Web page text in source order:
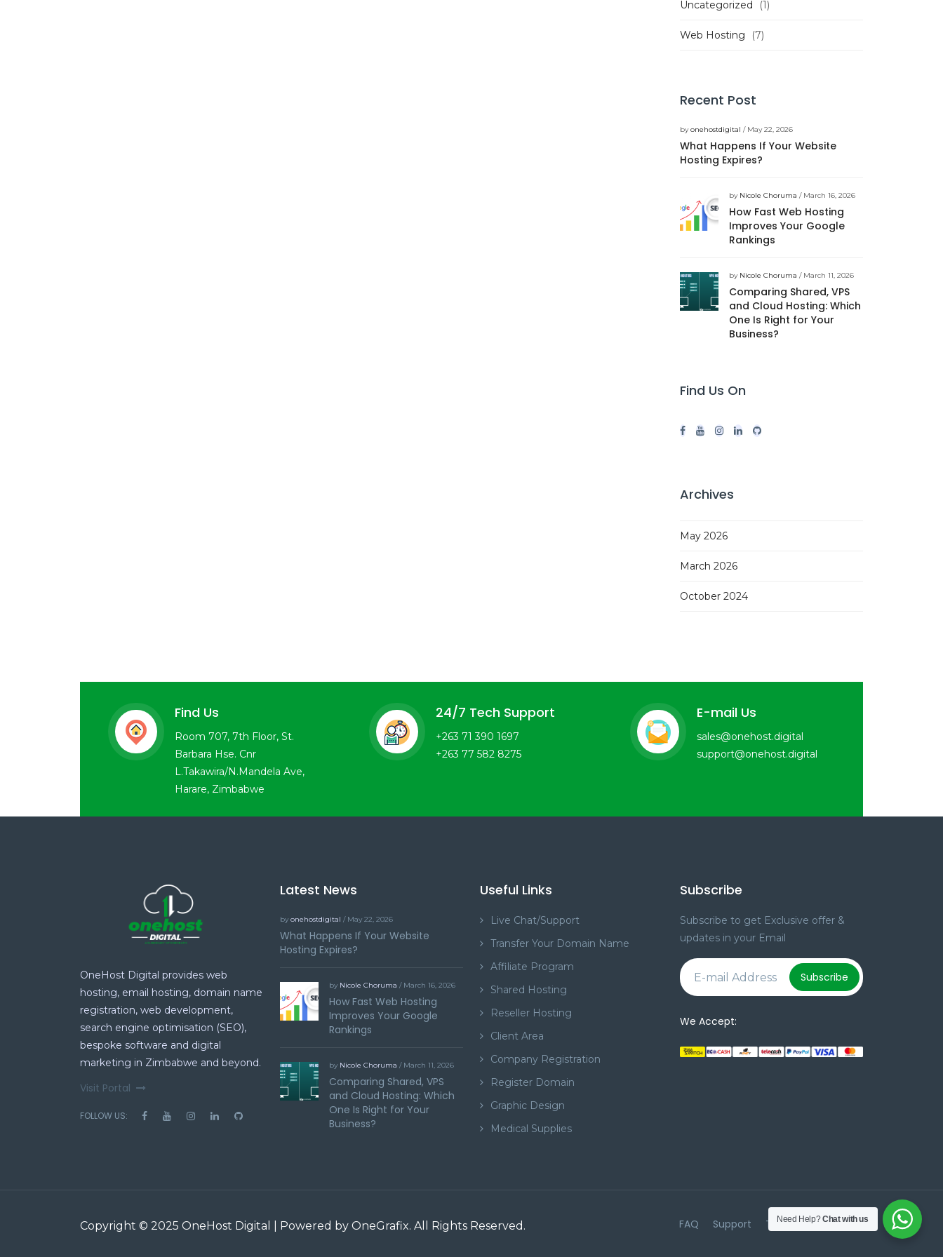
Uncategorized (1)
Web Hosting (7)
Recent Post
byonehostdigital / May 22, 2026
What Happens If Your Website
Hosting Expires?
by Nicole Choruma / March 16, 2026
How Fast Web Hosting
Improves Your Google
Rankings
by Nicole Choruma / March 11, 2026
Comparing Shared, VPS
and Cloud Hosting: Which
One Is Right for Your
Business?
Find Us On
Archives
May 2026
March 2026
October 2024
Find Us
Room 707, 7th Floor, St.
Barbara Hse. Cnr
L.Takawira/N.Mandela Ave,
Harare, Zimbabwe
24/7 Tech Support
+263 71 390 1697
+263 77 582 8275
E-mail Us
sales@onehost.digital
support@onehost.digital
OneHost Digital provides web
hosting, email hosting, domain name
registration, web development,
search engine optimisation (SEO),
bespoke software and digital
marketing in Zimbabwe and beyond.
Visit Portal
FOLLOW US:
Latest News
by onehostdigital / May 22, 2026
What Happens If Your Website
Hosting Expires?
by Nicole Choruma / March 16, 2026
How Fast Web Hosting
Improves Your Google
Rankings
by Nicole Choruma / March 11, 2026
Comparing Shared, VPS
and Cloud Hosting: Which
One Is Right for Your
Business?
Useful Links
Live Chat/Support
Transfer Your Domain Name
Affiliate Program
Shared Hosting
Reseller Hosting
Client Area
Company Registration
Register Domain
Graphic Design
Medical Supplies
Subscribe
Subscribe to get Exclusive offer &
updates in your Email
Subscribe
We Accept:
Copyright © 2025 OneHost Digital | Powered by OneGrafix. All Rights Reserved. FAQ Support Terms & Conditions
Need Help?Chat with us